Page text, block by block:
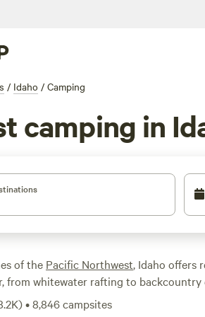
/ Idaho / Camping
camping in
of the Pacific Northwest, Idaho offers
from whitewater rafting to backcountry
than New York City and over 60% of
)•8,846campsites